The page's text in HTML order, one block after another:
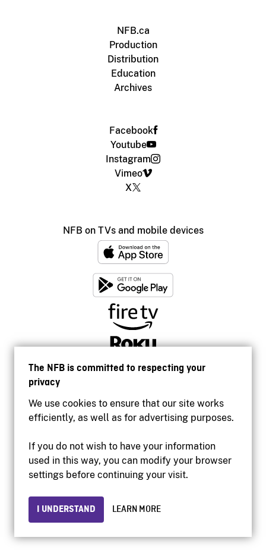
The NFB is committed to respecting your
privacy
We use cookies to ensure that our site works
efficiently, as well as for advertising purposes.
If you do not wish to have your information
used in this way, you can modify your browser
settings before continuing your visit.
I UNDERSTAND LEARN MORE
NFB.ca
Production
Distribution
Education
Archives
Facebook
Youtube
Instagram
Vimeo
X
NFB on TVs and mobile devices
Accessibility
Institutional website
Privacy
© 2026 National Film Board of Canada